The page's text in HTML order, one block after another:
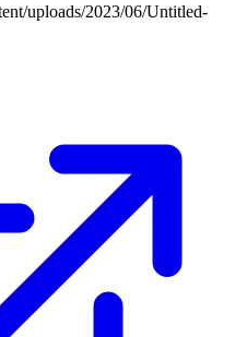
uploads/2023/06/Untitled-